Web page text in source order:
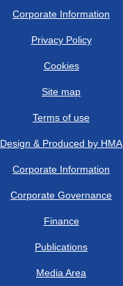
Corporate Information
Privacy Policy
Cookies
Site map
Terms of use
Design & Produced by HMA
Corporate Information
Corporate Governance
Finance
Publications
Media Area